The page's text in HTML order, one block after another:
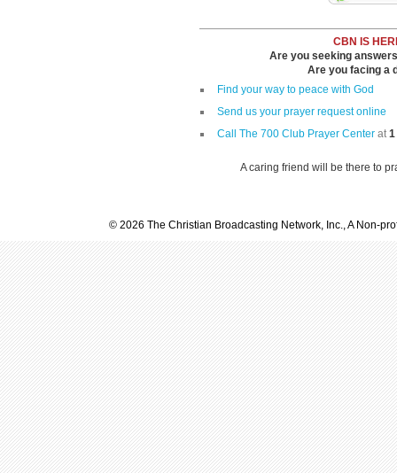
CBN IS
Are you seeking
Are you facing a
Find your way to peace with God
Send us your prayer request online
Call The 700 Club Prayer Center at1
A caring friend will be there to
© 2026 The Christian Broadcasting Network, Inc., A Non-